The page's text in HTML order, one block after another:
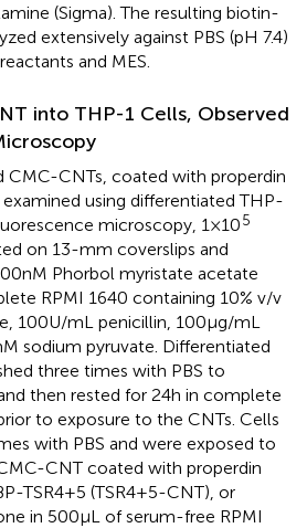
(Sigma). The resulting biotin-
extensively against PBS (pH 7.4)
and MES.
into THP-1 Cells, Observed
CMC-CNTs, coated with properdin
using differentiated THP-
microscopy, 1 × 105
on 13-mm coverslips and
nM Phorbol myristate acetate
RPMI 1640 containing 10% v/v
100 U/mL penicillin, 100 µg/mL
sodium pyruvate. Differentiated
three times with PBS to
then rested for 24 h in complete
to exposure to the CNTs. Cells
with PBS and were exposed to
CNT coated with properdin
TSR4+5 (TSR4+5-CNT), or
in 500 µL of serum-free RPMI